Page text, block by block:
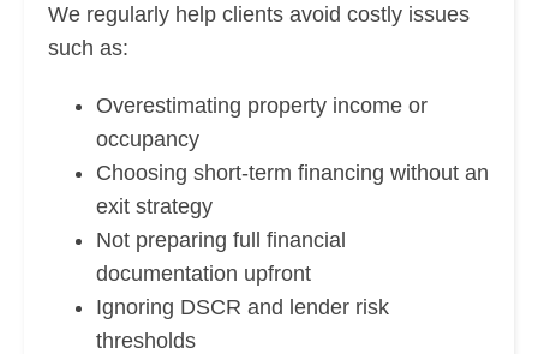
We regularly help clients avoid costly issues
such as:
Overestimating property income or
occupancy
Choosing short-term financing without an
exit strategy
Not preparing full financial
documentation upfront
Ignoring DSCR and lender risk
thresholds